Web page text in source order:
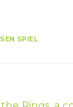
SPIEL